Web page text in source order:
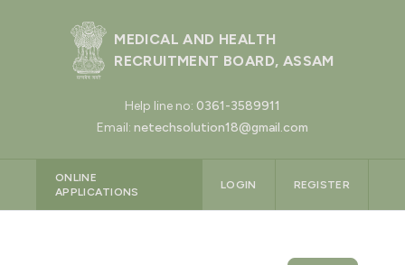
MEDICAL AND HEALTH
RECRUITMENT BOARD, ASSAM
Help line no: 0361-3589911
Email: netechsolution18@gmail.com
ONLINE
APPLICATIONS
LOGIN REGISTER